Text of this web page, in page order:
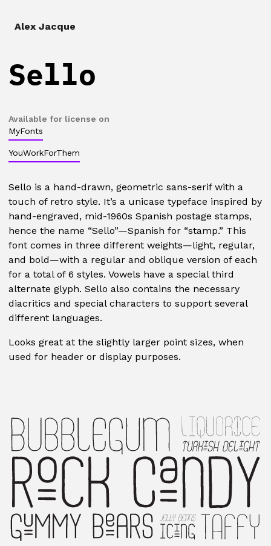
Alex Jacque
Sello
Available for license on
MyFonts
YouWorkForThem
Sello is a hand-drawn, geometric sans-serif with a
touch of retro style. It’s a unicase typeface inspired by
hand-engraved, mid-1960s Spanish postage stamps,
hence the name “Sello”—Spanish for “stamp.” This
font comes in three different weights—light, regular,
and bold—with a regular and oblique version of each
for a total of 6 styles. Vowels have a special third
alternate glyph. Sello also contains the necessary
diacritics and special characters to support several
different languages.
Looks great at the slightly larger point sizes, when
used for header or display purposes.